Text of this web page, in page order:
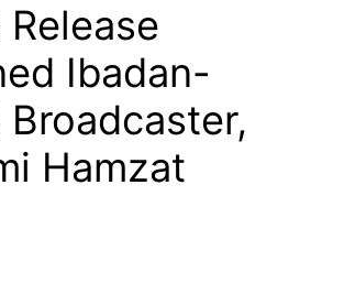
Ibadan-
Broadcaster,
Hamzat